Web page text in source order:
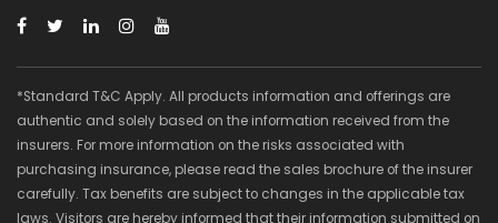
*Standard T&C Apply. All products information and offerings are
authentic and solely based on the information received from the
insurers. For more information on the risks associated with
purchasing insurance, please read the sales brochure of the insurer
carefully. Tax benefits are subject to changes in the applicable tax
laws. Visitors are hereby informed that their information submitted on